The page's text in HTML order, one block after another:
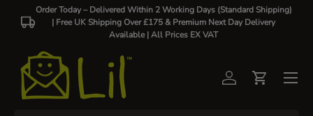
Skip to content
Order Today – Delivered Within 2 Working Days (Standard Shipping)
| Free UK Shipping Over £175 & Premium Next Day Delivery
Available |All Prices EX VAT
Log inCart